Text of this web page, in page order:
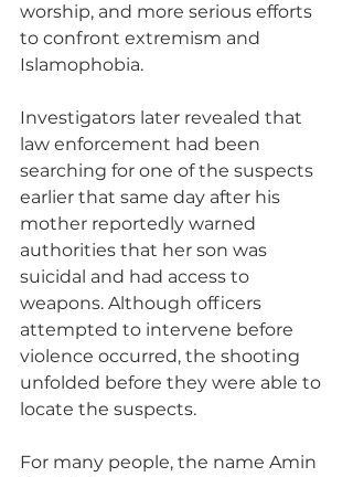
worship, and more serious efforts
to confront extremism and
Islamophobia.
Investigators later revealed that
law enforcement had been
searching for one of the suspects
earlier that same day after his
mother reportedly warned
authorities that her son was
suicidal and had access to
weapons. Although officers
attempted to intervene before
violence occurred, the shooting
unfolded before they were able to
locate the suspects.
For many people, the name Amin